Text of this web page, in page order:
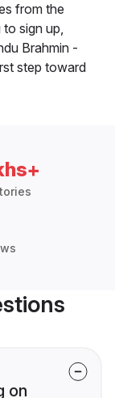
from the
sign up,
Brahmin -
step toward
on